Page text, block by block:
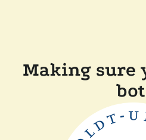
Making sure